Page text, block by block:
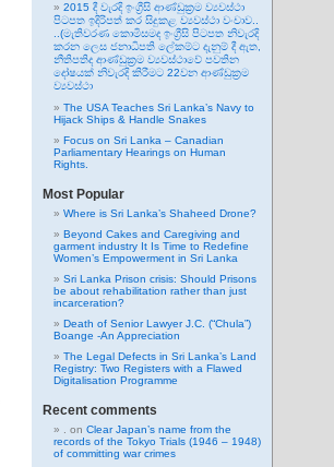
2015 දී වැරදි ඉංග්‍රීසි ආණ්ඩුක්‍රම ව්‍යවස්ථා
පිටපත ඉදිරිපත් කර සිදුකළ ව්‍යවස්ථා වංචාව..
..(මැතිවරණ කොමිසමද ඉංග්‍රීසි පිටපත නිවැරදි
කරන ලෙස ජනාධිපති ලේකම්ට දැනුම් දී ඇත,
නීතිපතිද ආණ්ඩුක්‍රම ව්‍යවස්ථාවේ පවතින
දෝෂයක් නිවැරදි කිරීමට 22වන ආණ්ඩුක්‍රම
ව්‍යවස්ථා
The USA Teaches Sri Lanka’s Navy to
Hijack Ships & Handle Snakes
Focus on Sri Lanka – Canadian
Parliamentary Hearings on Human
Rights.
Most Popular
Where is Sri Lanka’s Shaheed Drone?
Beyond Cakes and Caregiving and
garment industry It Is Time to Redefine
Women’s Empowerment in Sri Lanka
Sri Lanka Prison crisis: Should Prisons
be about rehabilitation rather than just
incarceration?
Death of Senior Lawyer J.C. (“Chula”)
Boange -An Appreciation
The Legal Defects in Sri Lanka’s Land
Registry: Two Registers with a Flawed
Digitalisation Programme
Recent comments
on Clear Japan’s name from the
records of the Tokyo Trials (1946 – 1948)
of committing war crimes